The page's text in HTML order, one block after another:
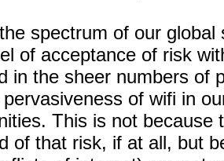
spectrum of our
of acceptance of risk
in the sheer numbers of
of wifi in
This is not because
of that risk, if at all, but